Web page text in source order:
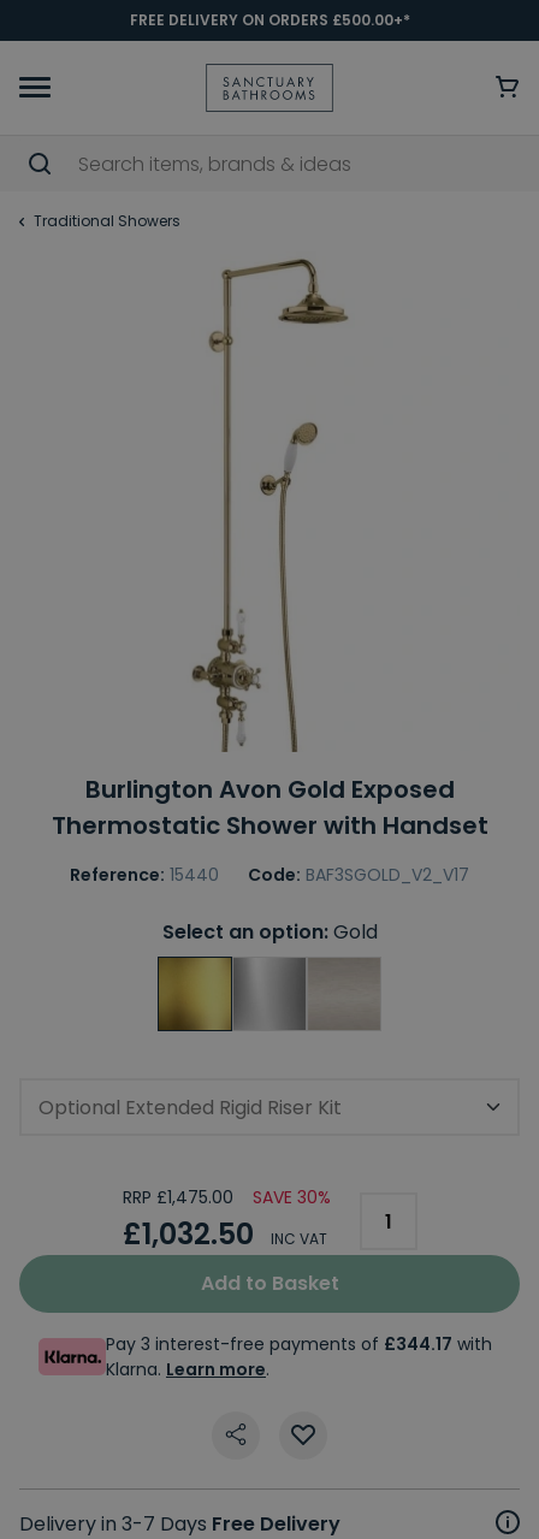
FREE DELIVERY ON ORDERS £500.00+*
Traditional Showers
Burlington Avon Gold Exposed
Thermostatic Shower with Handset
Reference: 15440 Code: BAF3SGOLD_V2_V17
Select an option:Gold
Optional Extended Rigid Riser Kit
RRP £1,475.00 SAVE 30%
£1,032.50 INC VAT
Add to Basket
Pay 3 interest-free payments of £344.17 with
Klarna. Learn more.
Delivery in 3-7 Days Free Delivery